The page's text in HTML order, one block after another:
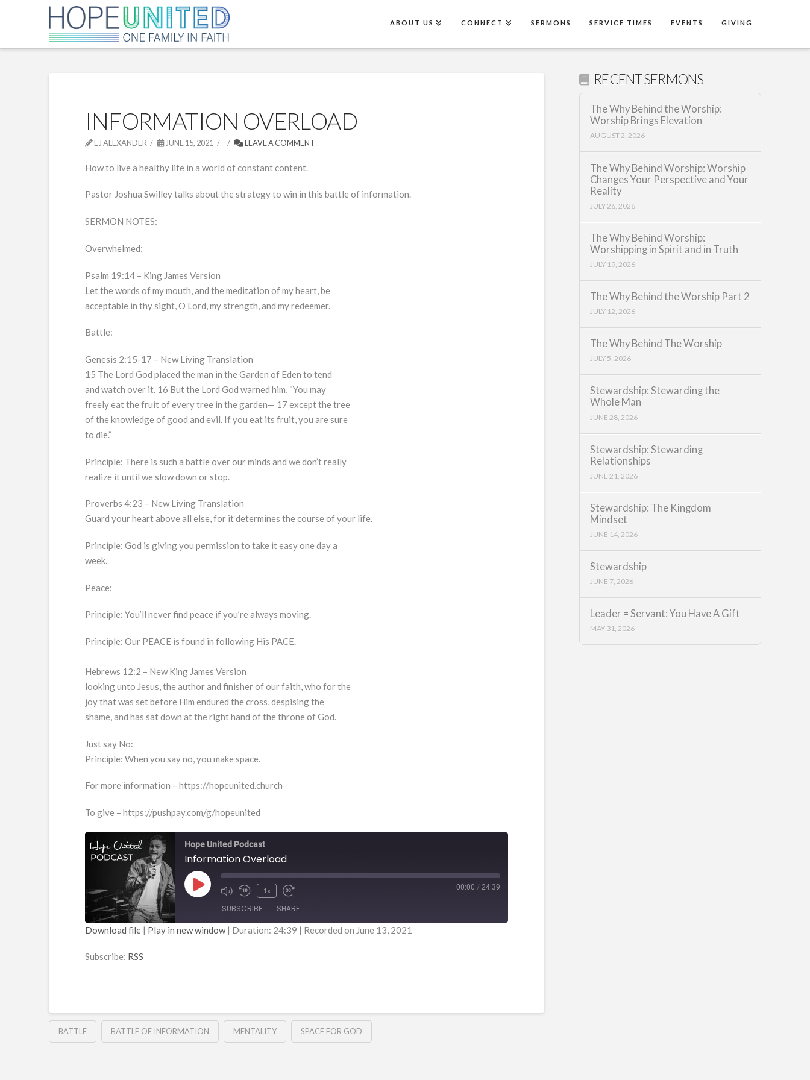
ABOUT US CONNECT SERMONS SERVICE TIMES EVENTS GIVING
INFORMATION OVERLOAD
EJ ALEXANDER JUNE 15, 2021 LEAVE A COMMENT
How to live a healthy life in a world of constant content.
Pastor Joshua Swilley talks about the strategy to win in this battle of information.
SERMON NOTES:
Overwhelmed:
Psalm 19:14 – King James Version
Let the words of my mouth, and the meditation of my heart, be
acceptable in thy sight, O Lord, my strength, and my redeemer.
Battle:
Genesis 2:15-17 – New Living Translation
15 The Lord God placed the man in the Garden of Eden to tend
and watch over it. 16 But the Lord God warned him, “You may
freely eat the fruit of every tree in the garden— 17 except the tree
of the knowledge of good and evil. If you eat its fruit, you are sure
to die.”
Principle: There is such a battle over our minds and we don’t really
realize it until we slow down or stop.
Proverbs 4:23 – New Living Translation
Guard your heart above all else, for it determines the course of your life.
Principle: God is giving you permission to take it easy one day a
week.
Peace:
Principle: You’ll never find peace if you’re always moving.
Principle: Our PEACE is found in following His PACE.
Hebrews 12:2 – New King James Version
looking unto Jesus, the author and finisher of our faith, who for the
joy that was set before Him endured the cross, despising the
shame, and has sat down at the right hand of the throne of God.
Just say No:
Principle: When you say no, you make space.
For more information – https://hopeunited.church
To give – https://pushpay.com/g/hopeunited
Hope United Podcast
Information Overload
Play
Episode
1x 00:00 / 24:39
SUBSCRIBE SHARE
Download file| Play in new window| Duration: 24:39 | Recorded on June 13, 2021
Subscribe: RSS
BATTLE BATTLE OF INFORMATION MENTALITY SPACE FOR GOD
RECENT SERMONS
The Why Behind the Worship:
Worship Brings Elevation
AUGUST 2, 2026
The Why Behind Worship: Worship
Changes Your Perspective and Your
Reality
JULY 26, 2026
The Why Behind Worship:
Worshipping in Spirit and in Truth
JULY 19, 2026
The Why Behind the Worship Part 2
JULY 12, 2026
The Why Behind The Worship
JULY 5, 2026
Stewardship: Stewarding the
Whole Man
JUNE 28, 2026
Stewardship: Stewarding
Relationships
JUNE 21, 2026
Stewardship: The Kingdom
Mindset
JUNE 14, 2026
Stewardship
JUNE 7, 2026
Leader = Servant: You Have A Gift
MAY 31, 2026